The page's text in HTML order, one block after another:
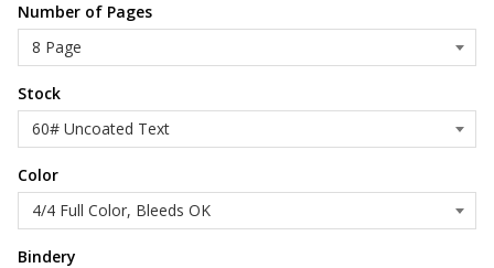
Number of Pages
Stock
Color
Bindery